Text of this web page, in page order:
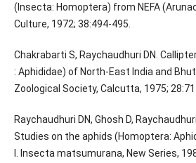
(Insecta: Homoptera) from NEFA
Culture, 1972; 38:494-495.
Chakrabarti S, Raychaudhuri DN.
: Aphididae) of North-East India and
Zoological Society, Calcutta, 1975;
Raychaudhuri DN, Ghosh D,
Studies on the aphids (Homoptera:
I. Insecta matsumurana, New Series,